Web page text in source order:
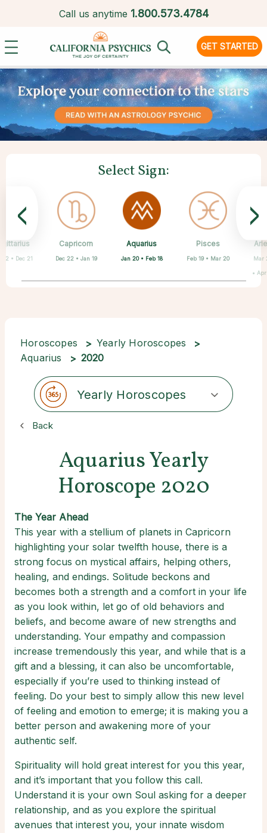
Call us anytime 1.800.573.4784
GET STARTED
Select Sign:
Mar
• Apr
Gemini
May 21 • Jun 21
Cancer
Jun 22 • Jul 22
Leo
Jul 23 • Aug 22
Virgo
Aug 23 • Sep 22
Libra
Sep 23 • Oct 22
22 • Dec 21
Capricorn
Dec 22 • Jan 19
Aquarius
Jan 20 • Feb 18
Pisces
Feb 19 • Mar 20
< >
Horoscopes
Yearly Horoscopes
Aquarius
2020
Yearly Horoscopes
Back
Aquarius Yearly
Horoscope 2020
The Year Ahead
This year with a stellium of planets in Capricorn
highlighting your solar twelfth house, there is a
strong focus on mystical affairs, helping others,
healing, and endings. Solitude beckons and
becomes both a strength and a comfort in your life
as you look within, let go of old behaviors and
beliefs, and become aware of new strengths and
understanding. Your empathy and compassion
increase tremendously this year, and while that is a
gift and a blessing, it can also be uncomfortable,
especially if you’re used to thinking instead of
feeling. Do your best to simply allow this new level
of feeling and emotion to emerge; it is making you a
better person and awakening more of your
authentic self.
Spirituality will hold great interest for you this year,
and it’s important that you follow this call.
Understand it is your own Soul asking for a deeper
relationship, and as you explore the spiritual
avenues that interest you, your innate wisdom